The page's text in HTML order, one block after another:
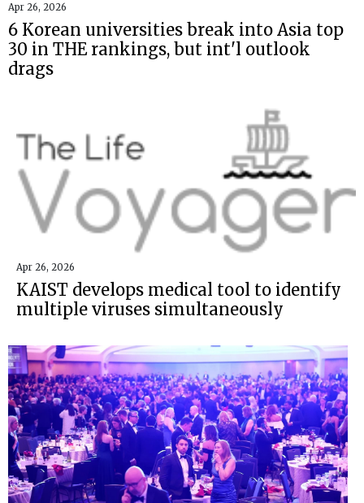
Apr 26, 2026
6 Korean universities break into Asia top
30 in THE rankings, but int'l outlook
drags
Apr 26, 2026
KAIST develops medical tool to identify
multiple viruses simultaneously